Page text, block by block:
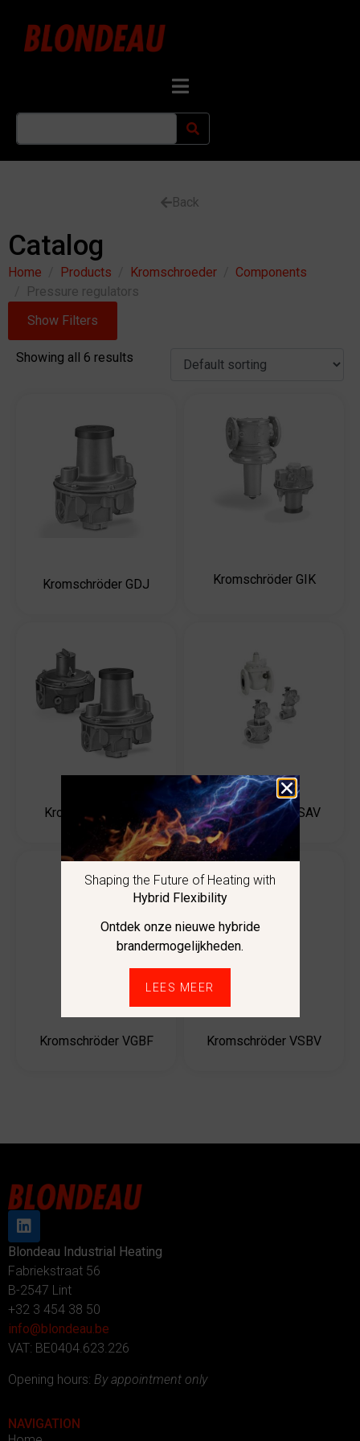
Back
Catalog
Home Products Kromschroeder
Components
Pressure regulators
Show Filters
Showing all 6 results
Kromschröder GDJ Kromschröder GIK
Kromschröder J78 Kromschröder JSAV
Kromschröder VGBF Kromschröder VSBV
Blondeau Industrial Heating
Fabriekstraat 56
B-2547 Lint
+32 3 454 38 50
info@blondeau.be
VAT: BE0404.623.226
Opening hours: By appointment only
NAVIGATION
Shaping the Future of Heating with
Hybrid Flexibility
Ontdek onze nieuwe hybride
brandermogelijkheden.
LEES MEER